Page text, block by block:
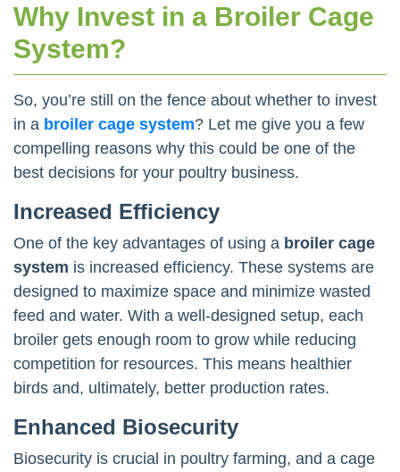
Why Invest in a Broiler Cage
System?
So, you’re still on the fence about whether to invest
in a broiler cage system? Let me give you a few
compelling reasons why this could be one of the
best decisions for your poultry business.
Increased Efficiency
One of the key advantages of using a broiler cage
system is increased efficiency. These systems are
designed to maximize space and minimize wasted
feed and water. With a well-designed setup, each
broiler gets enough room to grow while reducing
competition for resources. This means healthier
birds and, ultimately, better production rates.
Enhanced Biosecurity
Biosecurity is crucial in poultry farming, and a cage